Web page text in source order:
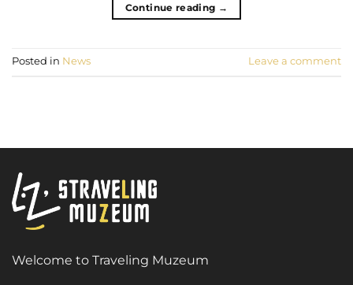
Continue reading →
Posted in News Leave a comment
Welcome to Traveling Muzeum